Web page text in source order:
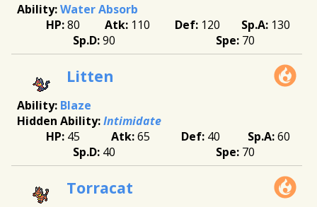
Water Absorb
80
110 120
130
90
70
Litten
Blaze
Intimidate
45
65 40
60
40
70
Torracat